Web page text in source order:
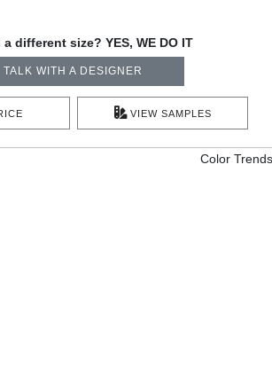
a different size? YES, WE DO IT
TALK WITH A DESIGNER
VIEW SAMPLES